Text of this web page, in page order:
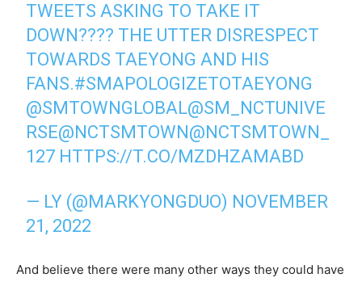
TWEETS ASKING TO TAKE IT
DOWN???? THE UTTER DISRESPECT
TOWARDS TAEYONG AND HIS
FANS.#SMAPOLOGIZETOTAEYONG
@SMTOWNGLOBAL@SM_NCTUNIVE
RSE@NCTSMTOWN@NCTSMTOWN_
127 HTTPS://T.CO/MZDHZAMABD
— LY (@MARKYONGDUO) NOVEMBER
21, 2022
And believe there were many other ways they could have